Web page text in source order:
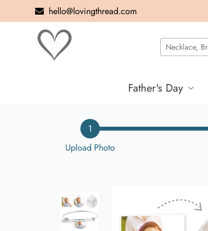
hello@lovingthread.com
Father's Day
1
Upload Photo